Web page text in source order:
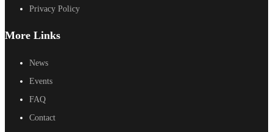
Privacy Policy
More Links
News
Events
FAQ
Contact